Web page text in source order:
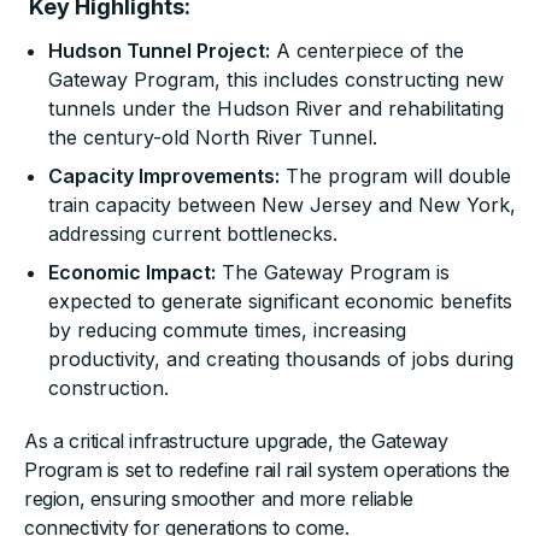
Key Highlights:
Hudson Tunnel Project: A centerpiece of the
Gateway Program, this includes constructing new
tunnels under the Hudson River and rehabilitating
the century-old North River Tunnel.
Capacity Improvements: The program will double
train capacity between New Jersey and New York,
addressing current bottlenecks.
Economic Impact: The Gateway Program is
expected to generate significant economic benefits
by reducing commute times, increasing
productivity, and creating thousands of jobs during
construction.
As a critical infrastructure upgrade, the Gateway
Program is set to redefine rail rail system operations the
region, ensuring smoother and more reliable
connectivity for generations to come.